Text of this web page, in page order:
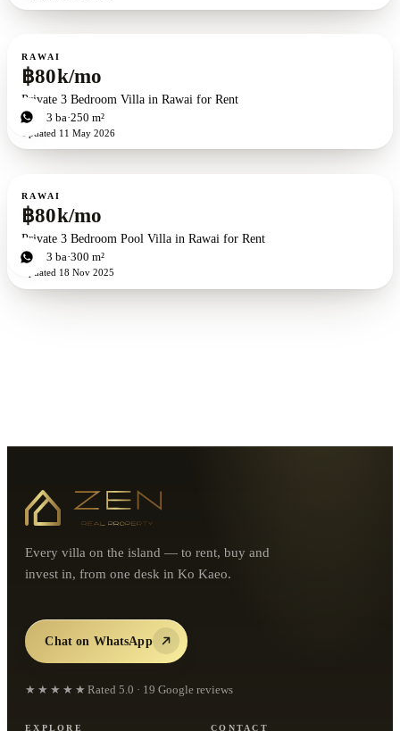
For rent
RAWAI
฿80k/mo
Private 3 Bedroom Villa in Rawai for Rent
3bd 3 ba 250 m²
Updated 11 May 2026
For rent
RAWAI
฿80k/mo
Private 3 Bedroom Pool Villa in Rawai for Rent
3bd 3 ba 300 m²
Updated 18 Nov 2025
Every villa on the island — to rent, buy and
invest in, from one desk in Ko Kaeo.
Chat on WhatsApp
★★★★★ Rated 5.0 · 19 Google reviews
EXPLORE CONTACT